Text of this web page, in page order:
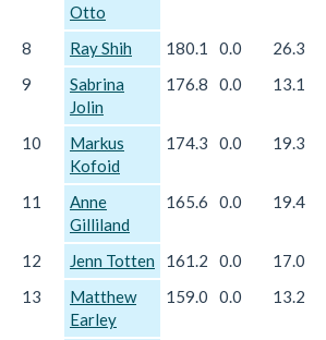
Otto
8 Ray Shih 180.1 0.0 26.3
9
Sabrina
Jolin
176.8 0.0 13.1
10
Markus
Kofoid
174.3 0.0 19.3
11
Anne
Gilliland
165.6 0.0 19.4
12 Jenn Totten 161.2 0.0 17.0
13
Matthew
Earley
159.0 0.0 13.2